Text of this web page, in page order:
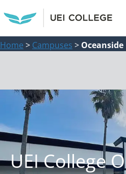
Home > Campuses > Oceanside
UEI College